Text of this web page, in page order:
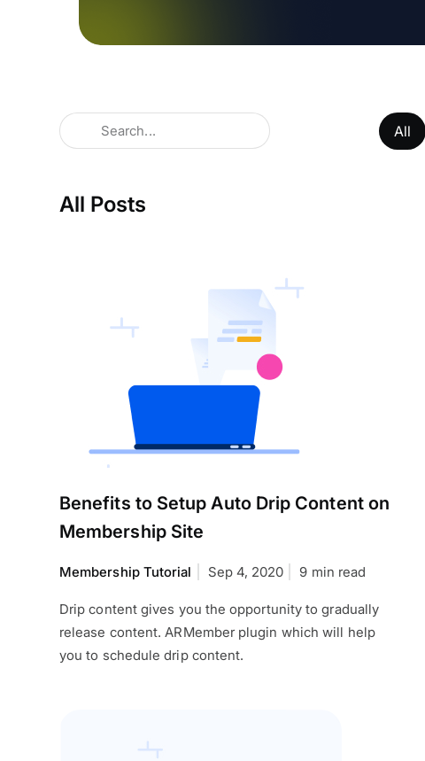
All
All Posts
Benefits to Setup Auto Drip Content on
Membership Site
Membership Tutorial Sep 4, 2020 9 min read
Drip content gives you the opportunity to gradually
release content. ARMember plugin which will help
you to schedule drip content.